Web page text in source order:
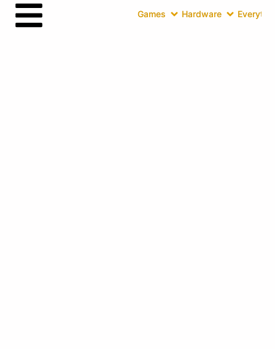
Games Hardware